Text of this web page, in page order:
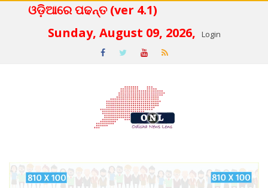
ଓଡ଼ିଆରେ ପଢନ୍ତ (ver 4.1)
Sunday, August 09, 2026,
Login